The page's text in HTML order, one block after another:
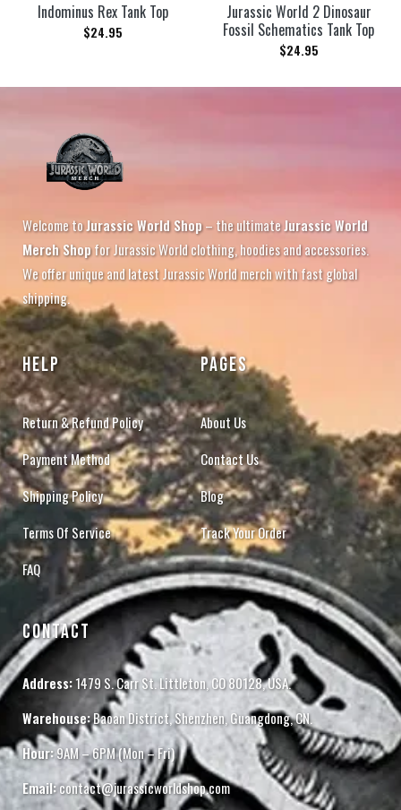
Indominus Rex Tank Top
$24.95
Jurassic World 2 Dinosaur
Fossil Schematics Tank Top
$24.95
Welcome toJurassic World Shop– the ultimateJurassic World
Merch Shopfor Jurassic World clothing, hoodies and accessories.
We offer unique and latest Jurassic World merch with fast global
shipping.
HELP
Return & Refund Policy
Payment Method
Shipping Policy
Terms Of Service
FAQ
PAGES
About Us
Contact Us
Blog
Track Your Order
CONTACT
Address:1479 S. Carr St. Littleton, CO 80128, USA.
Warehouse:Baoan District, Shenzhen, Guangdong, CN.
Hour:9AM – 6PM (Mon – Fri)
Email:contact@jurassicworldshop.com